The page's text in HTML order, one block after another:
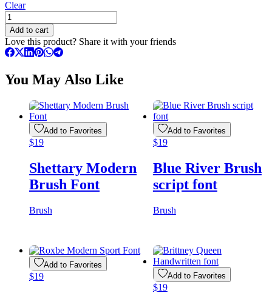
Clear
Earth
Theory
Urban
Brush
Font
Add to cart
Love this product? Share it with your friends
You May Also Like
Add to Favorites
$19
Shettary Modern
Brush Font
Brush
Add to Favorites
$19
Blue River Brush
script font
Brush
Add to Favorites
$19 Add to Favorites
$19